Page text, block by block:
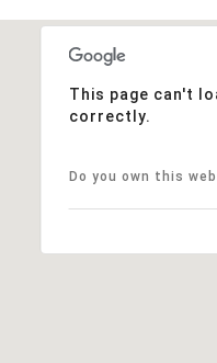
This page can't
correctly.
Do you own this